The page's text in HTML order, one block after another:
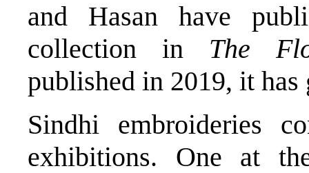
and Hasan have
collection in The
published in 2019, it
Sindhi embroideries
exhibitions. One at